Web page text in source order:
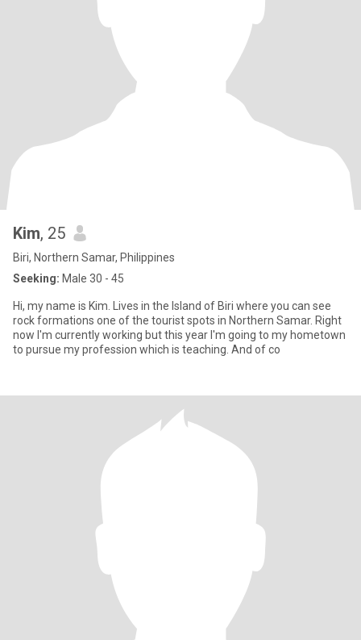
Kim, 25
Biri, Northern Samar, Philippines
Seeking: Male 30 - 45
Hi, my name is Kim. Lives in the Island of Biri where you can see
rock formations one of the tourist spots in Northern Samar. Right
now I'm currently working but this year I'm going to my hometown
to pursue my profession which is teaching. And of co